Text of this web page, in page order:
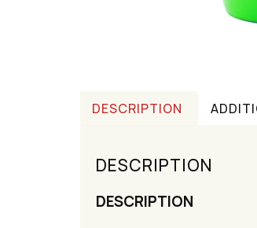
DESCRIPTION
DESCRIPTION
DESCRIPTION